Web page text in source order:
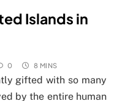
Islands in
0 8 MINS
gifted with so many
by the entire human